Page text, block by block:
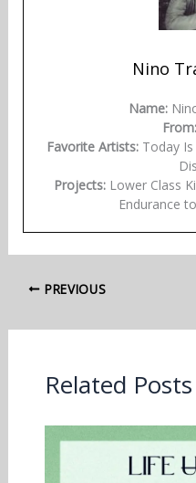
Nino
Name:
From:
Favorite Artists: Today
Projects:Lower Class
Endurance
PREVIOUS
Related Posts